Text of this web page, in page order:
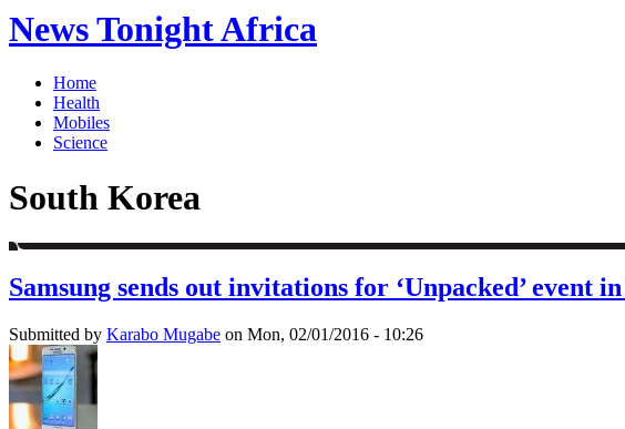
News Tonight Africa
Home
Health
Mobiles
Science
South Korea
Samsung sends out invitations for ‘Unpacked’ event
Submitted by Karabo Mugabe on Mon, 02/01/2016 - 10:26